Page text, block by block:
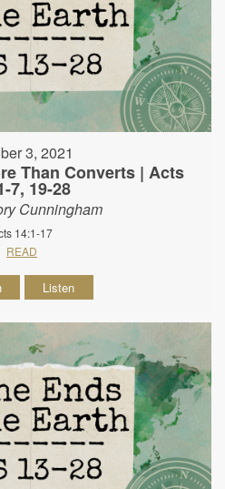
3, 2021
Than Converts | Acts
7, 19-28
Cunningham
14:1-17
READ
Listen